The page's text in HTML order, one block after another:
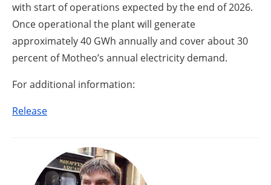
with start of operations expected by the end of 2026.
Once operational the plant will generate
approximately 40 GWh annually and cover about 30
percent of Motheo’s annual electricity demand.
For additional information:
Release